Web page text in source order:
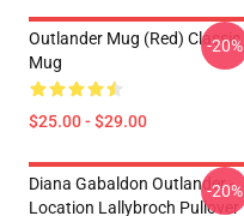
Outlander Mug (Red) Classic
Mug
$25.00 - $29.00
-20%
Diana Gabaldon Outlander -
Location Lallybroch Pullover
-20%